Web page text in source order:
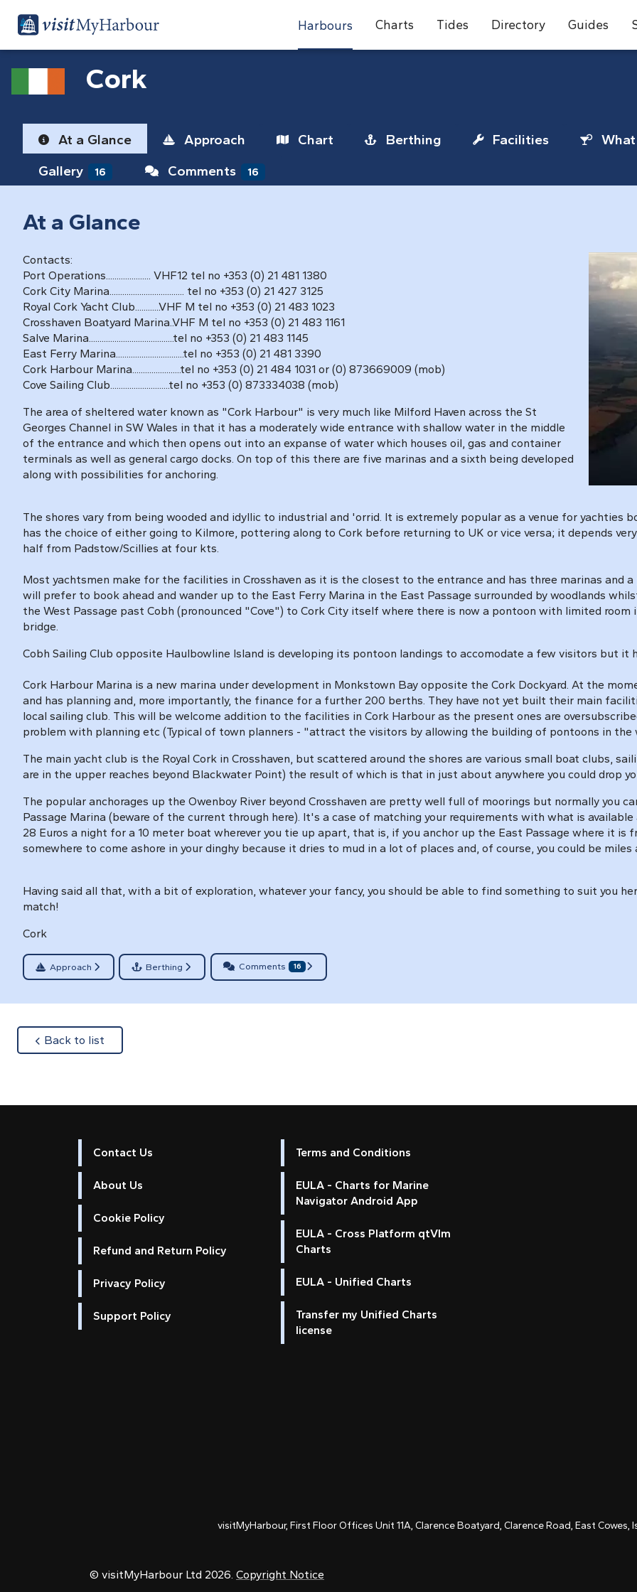
Harbours Charts Tides Directory Guides
Cork
At a Glance Approach Chart Berthing Facilities
Gallery
16 Comments 16
At a Glance
Contacts:
Port Operations..................... VHF12 tel no +353 (0) 21 481 1380
Cork City Marina................................... tel no +353 (0) 21 427 3125
Royal Cork Yacht Club............VHF M tel no +353 (0) 21 483 1023
Crosshaven Boatyard Marina..VHF M tel no +353 (0) 21 483 1161
Salve Marina........................................tel no +353 (0) 21 483 1145
East Ferry Marina................................tel no +353 (0) 21 481 3390
Cork Harbour Marina.......................tel no +353 (0) 21 484 1031 or (0) 873669009 (mob)
Cove Sailing Club............................tel no +353 (0) 873334038 (mob)
The area of sheltered water known as "Cork Harbour" is very much like Milford Haven across the St
Georges Channel in SW Wales in that it has a moderately wide entrance with shallow water in the middle
of the entrance and which then opens out into an expanse of water which houses oil, gas and container
terminals as well as general cargo docks. On top of this there are five marinas and a sixth being developed
along with possibilities for anchoring.
The shores vary from being wooded and idyllic to industrial and 'orrid. It is extremely popular as a venue for yachties
has the choice of either going to Kilmore, pottering along to Cork before returning to UK or vice versa; it depends
half from Padstow/Scillies at four kts.
Most yachtsmen make for the facilities in Crosshaven as it is the closest to the entrance and has three marinas and
will prefer to book ahead and wander up to the East Ferry Marina in the East Passage surrounded by woodlands
the West Passage past Cobh (pronounced "Cove") to Cork City itself where there is now a pontoon with limited
bridge.
Cobh Sailing Club opposite Haulbowline Island is developing its pontoon landings to accomodate a few visitors but
Cork Harbour Marina is a new marina under development in Monkstown Bay opposite the Cork Dockyard. At the
and has planning and, more importantly, the finance for a further 200 berths. They have not yet built their main
local sailing club. This will be welcome addition to the facilities in Cork Harbour as the present ones are
problem with planning etc (Typical of town planners - "attract the visitors by allowing the building of pontoons in
The main yacht club is the Royal Cork in Crosshaven, but scattered around the shores are various small boat clubs,
are in the upper reaches beyond Blackwater Point) the result of which is that in just about anywhere you could drop
The popular anchorages up the Owenboy River beyond Crosshaven are pretty well full of moorings but normally you
Passage Marina (beware of the current through here). It's a case of matching your requirements with what is
28 Euros a night for a 10 meter boat wherever you tie up apart, that is, if you anchor up the East Passage where it is
somewhere to come ashore in your dinghy because it dries to mud in a lot of places and, of course, you could be
Having said all that, with a bit of exploration, whatever your fancy, you should be able to find something to suit you
match!
Cork
Approach Berthing Comments 16
Back to list
Contact Us
About Us
Cookie Policy
Refund and Return Policy
Privacy Policy
Support Policy
Terms and Conditions
EULA - Charts for Marine
Navigator Android App
EULA - Cross Platform qtVlm
Charts
EULA - Unified Charts
Transfer my Unified Charts
license
visitMyHarbour, First Floor Offices Unit 11A, Clarence Boatyard, Clarence Road, East Cowes,
© visitMyHarbour Ltd 2026. Copyright Notice